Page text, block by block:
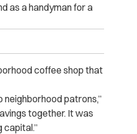
as a handyman for a
coffee shop that
neighborhood patrons,”
together. It was
capital.”